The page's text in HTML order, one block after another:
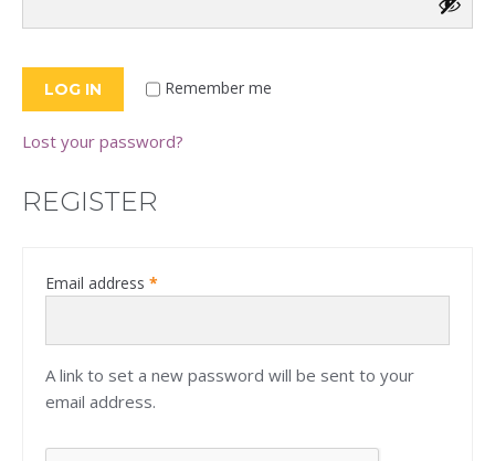
Remember me
LOG IN
Lost your password?
REGISTER
Email address *
A link to set a new password will be sent to your
email address.